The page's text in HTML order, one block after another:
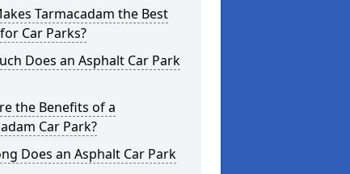
Tarmacadam the Best
Car Parks?
Does an Asphalt Car Park
the Benefits of a
Car Park?
Does an Asphalt Car Park